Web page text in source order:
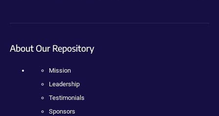
About Our Repository
Mission
Leadership
Testimonials
Sponsors